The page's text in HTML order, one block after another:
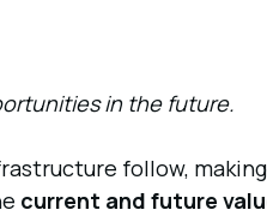
in the future.
follow,
current and future